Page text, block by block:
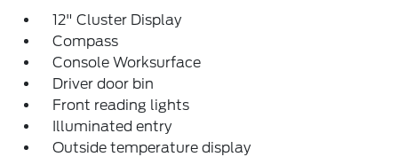
12" Cluster Display
Compass
Console Worksurface
Driver door bin
Front reading lights
Illuminated entry
Outside temperature display